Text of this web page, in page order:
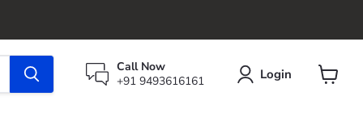
Call Now
+91 9493616161
Login